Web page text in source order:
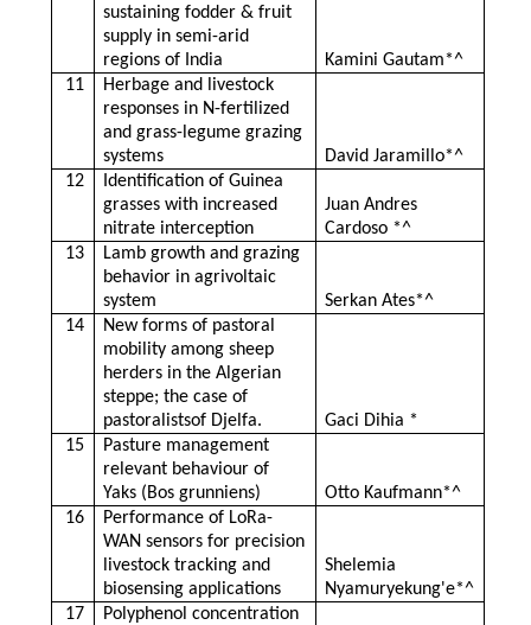
sustaining fodder & fruit
supply in semi-arid
regions of India
Kamini Gautam*^
11
Herbage and livestock
responses in N-fertilized
and grass-legume grazing
systems
David Jaramillo*^
12
Identification of Guinea
grasses with increased
nitrate interception
Juan Andres
Cardoso *^
13
Lamb growth and grazing
behavior in agrivoltaic
system
Serkan Ates*^
14
New forms of pastoral
mobility among sheep
herders in the Algerian
steppe; the case of
pastoralistsof Djelfa.
Gaci Dihia *
15
Pasture management
relevant behaviour of
Yaks (Bos grunniens)
Otto Kaufmann*^
16
Performance of LoRa-
WAN sensors for precision
livestock tracking and
biosensing applications
Shelemia
Nyamuryekung'e*^
17
Polyphenol concentration